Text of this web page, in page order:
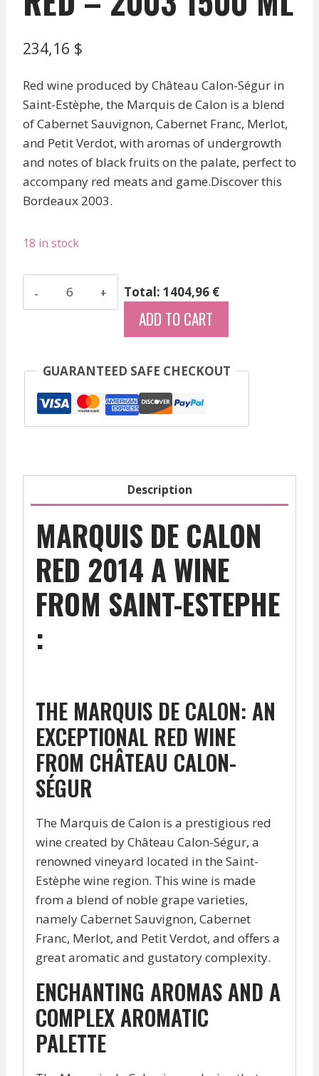
234,16 $
Red wine produced by Château Calon-Ségur in
Saint-Estèphe, the Marquis de Calon is a blend
of Cabernet Sauvignon, Cabernet Franc, Merlot,
and Petit Verdot, with aromas of undergrowth
and notes of black fruits on the palate, perfect to
accompany red meats and game.Discover this
Bordeaux 2003.
18 in stock
2003
1500
Total: 1404,96 €
ADD TO CART
GUARANTEED SAFE CHECKOUT
Description
MARQUIS DE CALON
RED 2014 A WINE
FROM SAINT-ESTEPHE
:
THE MARQUIS DE CALON: AN
EXCEPTIONAL RED WINE
FROM CHÂTEAU CALON-
SÉGUR
The Marquis de Calon is a prestigious red
wine created by Château Calon-Ségur, a
renowned vineyard located in the Saint-
Estèphe wine region. This wine is made
from a blend of noble grape varieties,
namely Cabernet Sauvignon, Cabernet
Franc, Merlot, and Petit Verdot, and offers a
great aromatic and gustatory complexity.
ENCHANTING AROMAS AND A
COMPLEX AROMATIC
PALETTE